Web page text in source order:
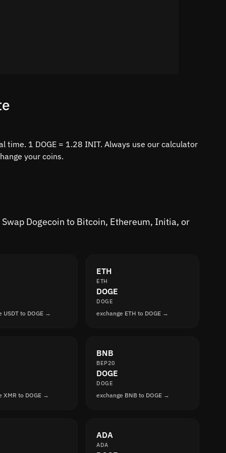
time. 1 DOGE = 1.28 INIT. Always use our calculator
your coins.
Dogecoin to Bitcoin, Ethereum, Initia, or
USDT to DOGE →
ETH
ETH
DOGE
DOGE
exchange ETH to DOGE →
XMR to DOGE →
BNB
BEP20
DOGE
DOGE
exchange BNB to DOGE →
ADA
ADA